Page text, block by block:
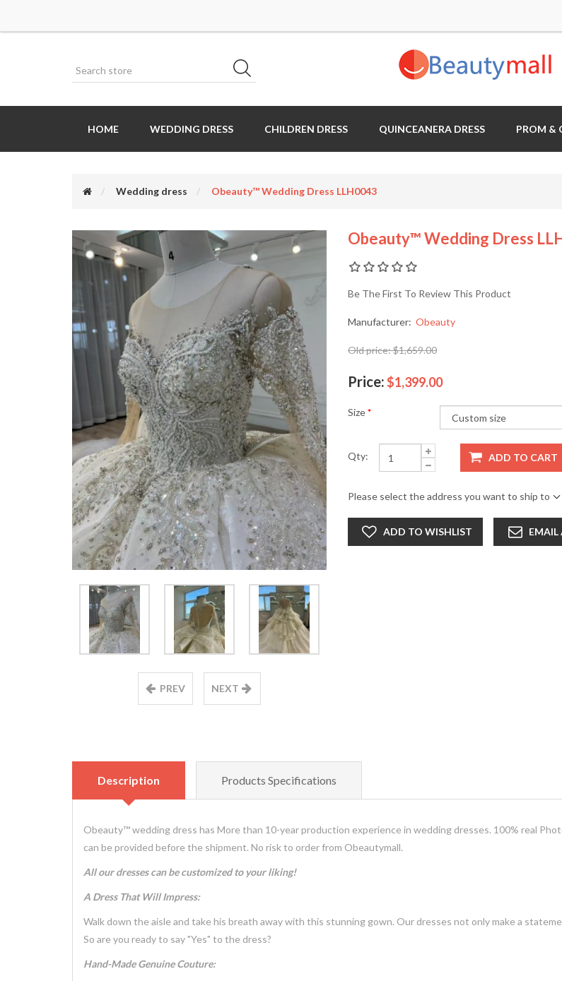
HOME WEDDING DRESS CHILDREN DRESS QUINCEANERA DRESS PROM &
Wedding dress Obeauty™ Wedding Dress LLH0043
PREV NEXT
Obeauty™ Wedding Dress
Be The First To Review This Product
Manufacturer: Obeauty
Old price:$1,659.00
Price:$1,399.00
Size*
Qty: ADD TO CART
Please select the address you want to ship to
ADD TO WISHLIST EMAIL
Description Products Specifications
Obeauty™ wedding dress has More than 10-year production experience in wedding dresses. 100% real
can be provided before the shipment. No risk to order from Obeautymall.
All our dresses can be customized to your liking!
A Dress That Will Impress:
Walk down the aisle and take his breath away with this stunning gown. Our dresses not only make a
So are you ready to say "Yes" to the dress?
Hand-Made Genuine Couture: